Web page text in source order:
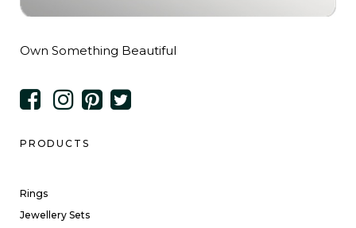
Own Something Beautiful
PRODUCTS
Rings
Jewellery Sets